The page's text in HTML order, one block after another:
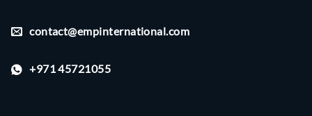
contact@empinternational.com
+971 45721055